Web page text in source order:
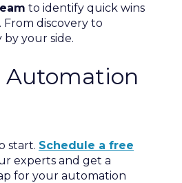
to identify quick wins
discovery to
your side.
Automation
start. Schedule a free
experts and get a
for your automation